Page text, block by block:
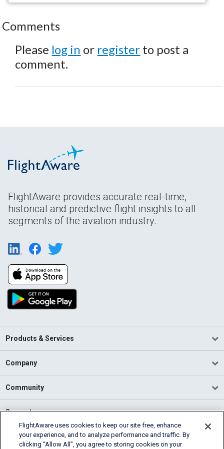
Comments
Please log in or register to post a
comment.
FlightAware provides accurate real-time,
historical and predictive flight insights to all
segments of the aviation industry.
Products & Services
Company
Community
Support
English (USA)
2026 FlightAware
FlightAware uses cookies to keep our site free, enhance
your experience, and to analyze performance and traffic. By
clicking “Allow All”, you agree to storing cookies on your